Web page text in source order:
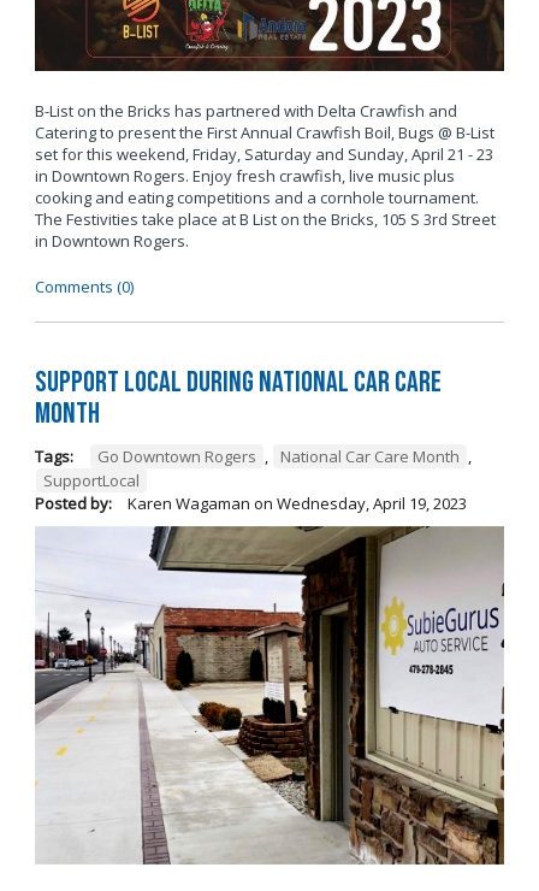
B-List on the Bricks has partnered with Delta Crawfish and
Catering to present the First Annual Crawfish Boil, Bugs @ B-List
set for this weekend, Friday, Saturday and Sunday, April 21 - 23
in Downtown Rogers. Enjoy fresh crawfish, live music plus
cooking and eating competitions and a cornhole tournament.
The Festivities take place at B List on the Bricks, 105 S 3rd Street
in Downtown Rogers.
Comments (0)
Support Local During National Car Care
Month
Tags: Go Downtown Rogers , National Car Care Month ,
SupportLocal
Posted by:
Karen Wagaman on Wednesday, April 19, 2023